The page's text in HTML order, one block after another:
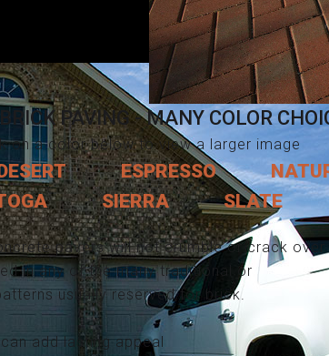
PAVING - MANY COLOR
on a color below to view a larger image
ESPRESSO
SIERRA SLATE
pavers will not crumble or crack over
in any of the many traditional or
usually reserved for brick.
add lasting appeal